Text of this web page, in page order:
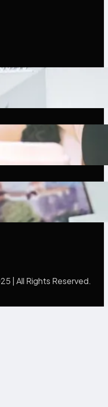
Media Apps 2025:
Should Know
Media Apps
Should
Examples: Turning
Rebrand Success
| All Rights Reserved.